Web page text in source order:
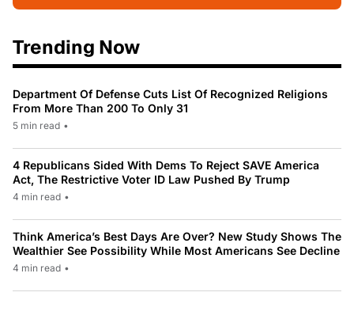
Trending Now
Department Of Defense Cuts List Of Recognized Religions
From More Than 200 To Only 31
5 min read •
4 Republicans Sided With Dems To Reject SAVE America
Act, The Restrictive Voter ID Law Pushed By Trump
4 min read •
Think America’s Best Days Are Over? New Study Shows The
Wealthier See Possibility While Most Americans See Decline
4 min read •